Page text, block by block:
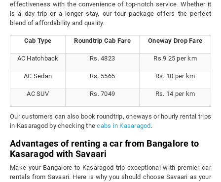
effectiveness with the convenience of top-notch service. Whether it
is a day trip or a longer stay, our tour package offers the perfect
blend of affordability and quality.
Cab Type Roundtrip Cab Fare Oneway Drop Fare
AC Hatchback Rs. 4823 Rs.9.25 per km
AC Sedan Rs. 5565 Rs. 10 per km
AC SUV Rs. 7049 Rs. 14 per km
Our customers can also book roundtrip, oneways or hourly rental trips
in Kasaragod by checking thecabs in Kasaragod .
Advantages of renting a car from Bangalore to
Kasaragod with Savaari
Make your Bangalore to Kasaragod trip exceptional with premier car
rentals from Savaari. Here is why you should choose Savaari as your